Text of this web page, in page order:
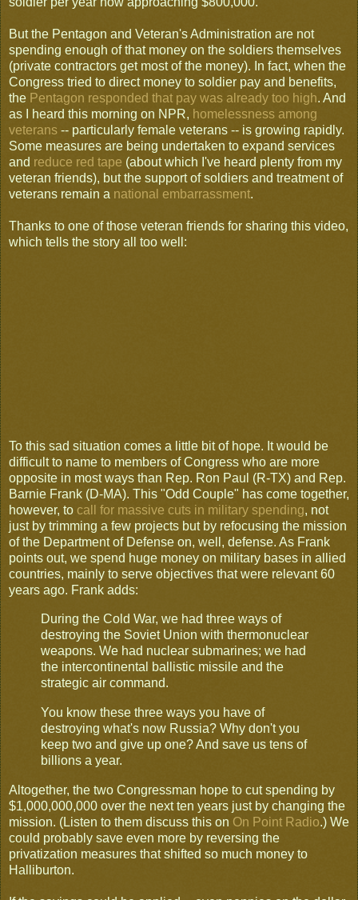
But the Pentagon and Veteran's Administration are not
spending enough of that money on the soldiers themselves
(private contractors get most of the money). In fact, when the
Congress tried to direct money to soldier pay and benefits,
the Pentagon responded that pay was already too high. And
as I heard this morning on NPR, homelessness among
veterans -- particularly female veterans -- is growing rapidly.
Some measures are being undertaken to expand services
and reduce red tape (about which I've heard plenty from my
veteran friends), but the support of soldiers and treatment of
veterans remain a national embarrassment.
Thanks to one of those veteran friends for sharing this video,
which tells the story all too well:
To this sad situation comes a little bit of hope. It would be
difficult to name to members of Congress who are more
opposite in most ways than Rep. Ron Paul (R-TX) and Rep.
Barnie Frank (D-MA). This "Odd Couple" has come together,
however, to call for massive cuts in military spending, not
just by trimming a few projects but by refocusing the mission
of the Department of Defense on, well, defense. As Frank
points out, we spend huge money on military bases in allied
countries, mainly to serve objectives that were relevant 60
years ago. Frank adds:
During the Cold War, we had three ways of
destroying the Soviet Union with thermonuclear
weapons. We had nuclear submarines; we had
the intercontinental ballistic missile and the
strategic air command.
You know these three ways you have of
destroying what's now Russia? Why don't you
keep two and give up one? And save us tens of
billions a year.
Altogether, the two Congressman hope to cut spending by
$1,000,000,000 over the next ten years just by changing the
mission. (Listen to them discuss this on On Point Radio.) We
could probably save even more by reversing the
privatization measures that shifted so much money to
Halliburton.